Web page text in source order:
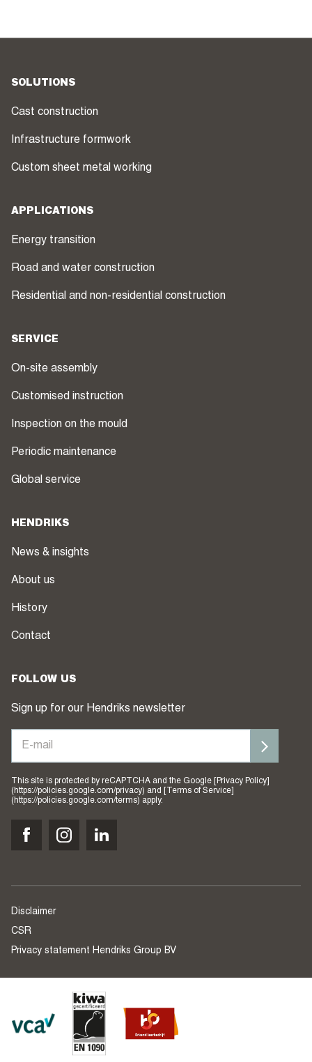
SOLUTIONS
Cast construction
Infrastructure formwork
Custom sheet metal working
APPLICATIONS
Energy transition
Road and water construction
Residential and non-residential construction
SERVICE
On-site assembly
Customised instruction
Inspection on the mould
Periodic maintenance
Global service
HENDRIKS
News & insights
About us
History
Contact
FOLLOW US
Sign up for our Hendriks newsletter
This site is protected by reCAPTCHA and the Google [Privacy Policy]
(https://policies.google.com/privacy) and [Terms of Service]
(https://policies.google.com/terms) apply.
Disclaimer
CSR
Privacy statement Hendriks Group BV